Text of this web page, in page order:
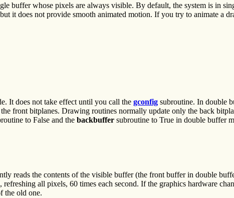
buffer whose pixels are always visible. By default, the system is in
it does not provide smooth animated motion. If you try to animate a
It does not take effect until you call the gconfig subroutine. In double
front bitplanes. Drawing routines normally update only the back
to False and the backbuffer subroutine to True in double buffer
reads the contents of the visible buffer (the front buffer in double
all pixels, 60 times each second. If the graphics hardware
the old one.